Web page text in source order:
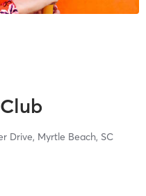
Drive, Myrtle Beach, SC